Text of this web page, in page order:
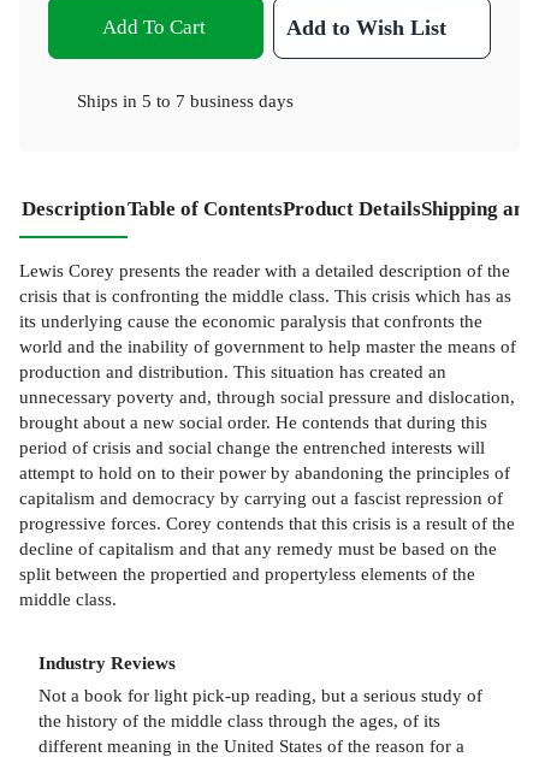
Add To Cart Add to Wish List
Ships in 5 to 7 business days
DescriptionTable of ContentsProduct DetailsShipping
Lewis Corey presents the reader with a detailed description of the
crisis that is confronting the middle class. This crisis which has as
its underlying cause the economic paralysis that confronts the
world and the inability of government to help master the means of
production and distribution. This situation has created an
unnecessary poverty and, through social pressure and dislocation,
brought about a new social order. He contends that during this
period of crisis and social change the entrenched interests will
attempt to hold on to their power by abandoning the principles of
capitalism and democracy by carrying out a fascist repression of
progressive forces. Corey contends that this crisis is a result of the
decline of capitalism and that any remedy must be based on the
split between the propertied and propertyless elements of the
middle class.
Industry Reviews
Not a book for light pick-up reading, but a serious study of
the history of the middle class through the ages, of its
different meaning in the United States of the reason for a